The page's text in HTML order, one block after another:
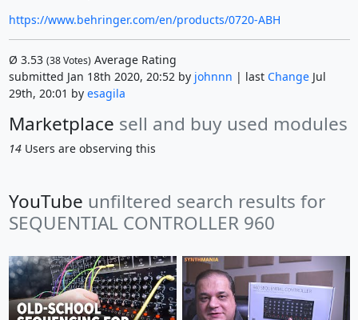
https://www.behringer.com/en/products/0720-ABH
Ø 3.53 (38Votes)Average Rating
submitted Jan 18th 2020, 20:52 by johnnn | last ChangeJul
29th, 20:01 by esagila
Marketplace sell and buy used modules
14Users are observing this
YouTube unfiltered search results for
SEQUENTIAL CONTROLLER 960